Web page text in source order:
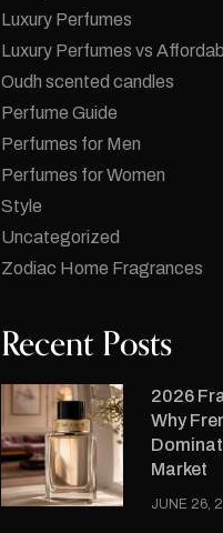
Luxury Perfumes
Luxury Perfumes vs
Oudh scented candles
Perfume Guide
Perfumes for Men
Perfumes for Women
Style
Uncategorized
Zodiac Home Fragrances
Recent Posts
2026
Why
Market
JUNE 26,